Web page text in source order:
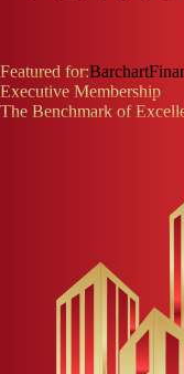
Featured for:Barchart
Executive Membership
The Benchmark of